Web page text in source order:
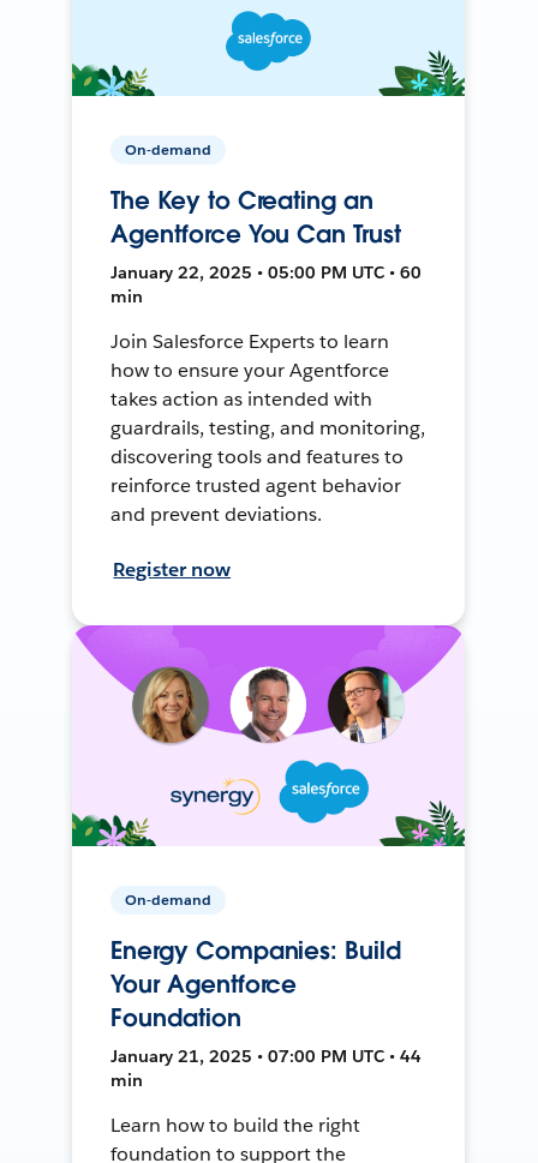
On-demand
The Key to Creating an
Agentforce You Can Trust
January 22, 2025 • 05:00 PM UTC • 60
min
Join Salesforce Experts to learn
how to ensure your Agentforce
takes action as intended with
guardrails, testing, and monitoring,
discovering tools and features to
reinforce trusted agent behavior
and prevent deviations.
Register now
On-demand
Energy Companies: Build
Your Agentforce
Foundation
January 21, 2025 • 07:00 PM UTC • 44
min
Learn how to build the right
foundation to support the